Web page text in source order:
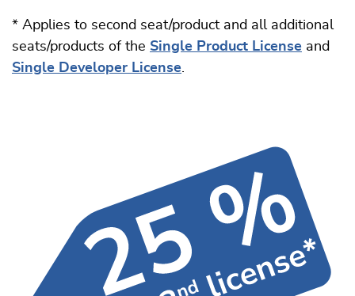
* Applies to second seat/product and all additional
seats/products of the Single Product License and
Single Developer License.